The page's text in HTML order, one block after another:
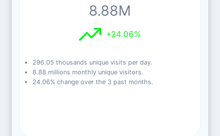
8.88M
+24.06%
296.05 thousands unique visits per day.
8.88 millions monthly unique visitors.
24.06% change over the 3 past months.